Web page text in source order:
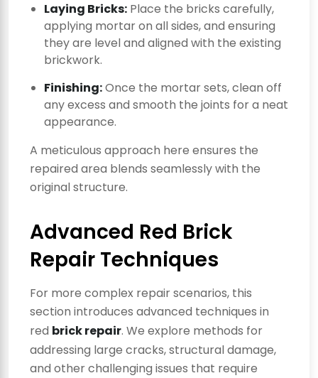
Laying Bricks: Place the bricks carefully,
applying mortar on all sides, and ensuring
they are level and aligned with the existing
brickwork.
Finishing:Once the mortar sets, clean off
any excess and smooth the joints for a neat
appearance.
A meticulous approach here ensures the
repaired area blends seamlessly with the
original structure.
Advanced Red Brick
Repair Techniques
For more complex repair scenarios, this
section introduces advanced techniques in
red brick repair. We explore methods for
addressing large cracks, structural damage,
and other challenging issues that require